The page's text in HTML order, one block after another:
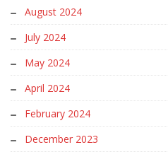
August 2024
July 2024
May 2024
April 2024
February 2024
December 2023